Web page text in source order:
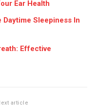
Ear Health
Daytime Sleepiness In
Effective
article